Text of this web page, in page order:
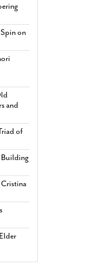
on
and
of
Building